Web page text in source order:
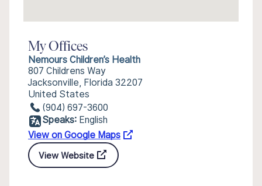
My Offices
Nemours Children’s Health
807 Childrens Way
Jacksonville, Florida 32207
United States
(904) 697-3600
Speaks: English
View on Google Maps
View Website